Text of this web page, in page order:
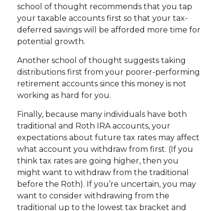
school of thought recommends that you tap
your taxable accounts first so that your tax-
deferred savings will be afforded more time for
potential growth.
Another school of thought suggests taking
distributions first from your poorer-performing
retirement accounts since this money is not
working as hard for you.
Finally, because many individuals have both
traditional and Roth IRA accounts, your
expectations about future tax rates may affect
what account you withdraw from first. (If you
think tax rates are going higher, then you
might want to withdraw from the traditional
before the Roth). If you’re uncertain, you may
want to consider withdrawing from the
traditional up to the lowest tax bracket and